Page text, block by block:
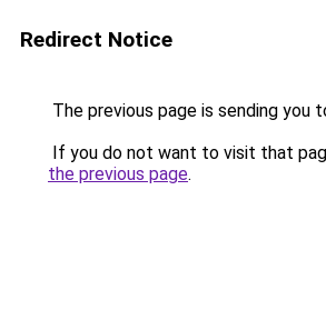
Redirect Notice
The previous page is sending you
If you do not want to visit that
the previous page.